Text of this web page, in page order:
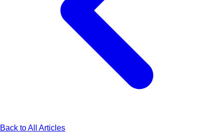
Back to All Articles